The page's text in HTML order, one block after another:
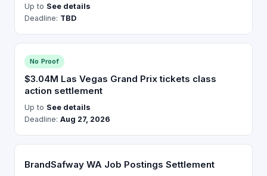
Up to See details
Deadline: TBD
No Proof
$3.04M Las Vegas Grand Prix tickets class
action settlement
Up to See details
Deadline: Aug 27, 2026
BrandSafway WA Job Postings Settlement